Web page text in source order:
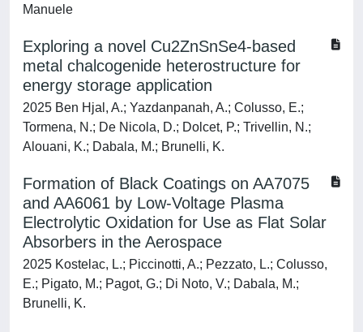
Manuele
Exploring a novel Cu2ZnSnSe4-based
metal chalcogenide heterostructure for
energy storage application
2025 Ben Hjal, A.; Yazdanpanah, A.; Colusso, E.;
Tormena, N.; De Nicola, D.; Dolcet, P.; Trivellin, N.;
Alouani, K.; Dabala, M.; Brunelli, K.
Formation of Black Coatings on AA7075
and AA6061 by Low-Voltage Plasma
Electrolytic Oxidation for Use as Flat Solar
Absorbers in the Aerospace
2025 Kostelac, L.; Piccinotti, A.; Pezzato, L.; Colusso,
E.; Pigato, M.; Pagot, G.; Di Noto, V.; Dabala, M.;
Brunelli, K.